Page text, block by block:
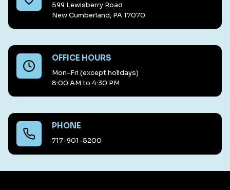
599 Lewisberry Road
New Cumberland, PA 17070
OFFICE HOURS
Mon-Fri (except holidays)
8:00 AM to 4:30 PM
PHONE
717-901-5200